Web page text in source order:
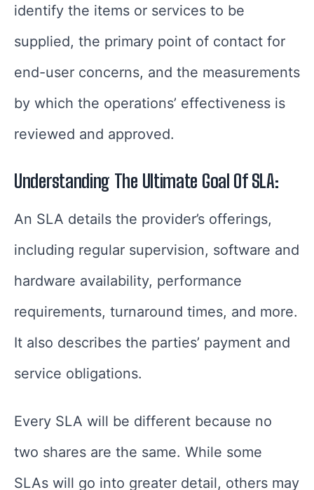
identify the items or services to be
supplied, the primary point of contact for
end-user concerns, and the measurements
by which the operations’ effectiveness is
reviewed and approved.
Understanding The Ultimate Goal Of SLA:
An SLA details the provider’s offerings,
including regular supervision, software and
hardware availability, performance
requirements, turnaround times, and more.
It also describes the parties’ payment and
service obligations.
Every SLA will be different because no
two shares are the same. While some
SLAs will go into greater detail, others may